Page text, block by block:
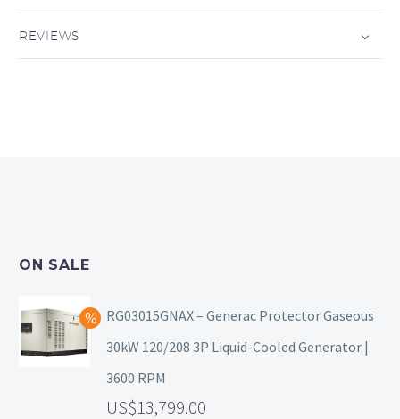
REVIEWS
ON SALE
RG03015GNAX – Generac Protector Gaseous
30kW 120/208 3P Liquid-Cooled Generator |
3600 RPM
13,799.00